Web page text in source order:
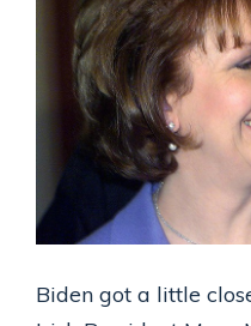
Biden got a little